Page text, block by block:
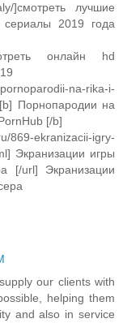
]смотреть лучшие
сериалы 2019 года
онлайн hd
na-rika-i-
Порнопародии на
[/b]
ekranizacii-igry-
Экранизации игры
[/url] Экранизации
our clients with
helping them
and also in service